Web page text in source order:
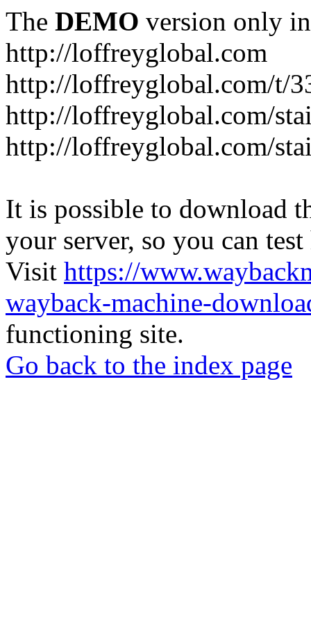
The DEMO version only
http://loffreyglobal.com
http://loffreyglobal.com/t/
http://loffreyglobal.com/
http://loffreyglobal.com/
It is possible to download
your server, so you can
Visit https://
wayback-machine-
functioning site.
Go back to the index page